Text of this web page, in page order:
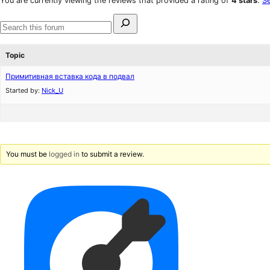
reviews
for:
Search
Topic
Примитивная вставка кода в подвал
Started by: Nick_U
You must be logged in to submit a review.